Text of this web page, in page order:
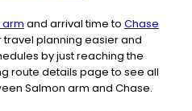
arm and arrival time to Chase
planning easier and
by just reaching the
route details page to see all
Salmon arm and Chase.